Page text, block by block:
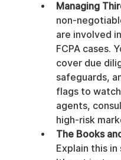
Managing
non-
are involved
FCPA cases.
cover due
safeguards,
flags to
agents,
high-risk
The Books
Explain this in